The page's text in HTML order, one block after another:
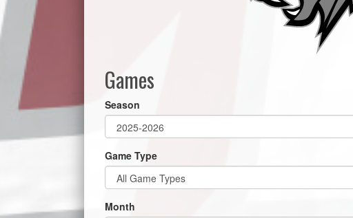
Games
Season
Game Type
Month